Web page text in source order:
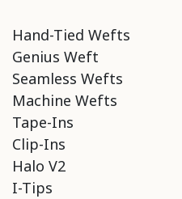
Hand-Tied Wefts
Genius Weft
Seamless Wefts
Machine Wefts
Tape-Ins
Clip-Ins
Halo V2
I-Tips